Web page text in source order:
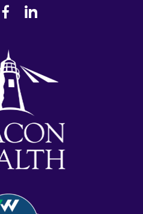
dashicons-
dashicons-